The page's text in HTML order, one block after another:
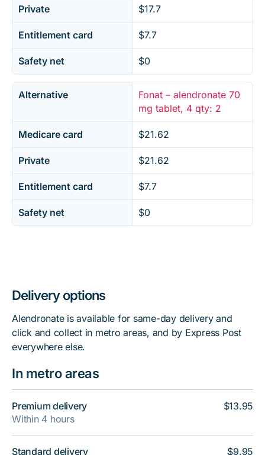
Private $17.7
Entitlement card $7.7
Safety net $0
Alternative
Fonat – alendronate 70
mg tablet, 4 qty: 2
Medicare card $21.62
Private $21.62
Entitlement card $7.7
Safety net $0
Delivery options
Alendronate is available for same-day delivery and
click and collect in metro areas, and by Express Post
everywhere else.
In metro areas
Premium delivery
Within 4 hours
Standard delivery
$13.95
$9.95